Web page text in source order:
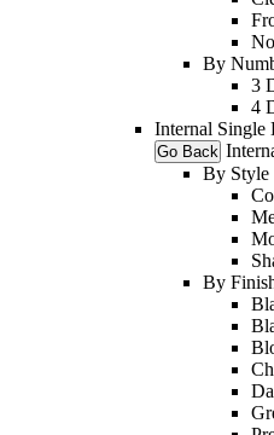
By
3
4
Internal Single
Go Back
By Style
By